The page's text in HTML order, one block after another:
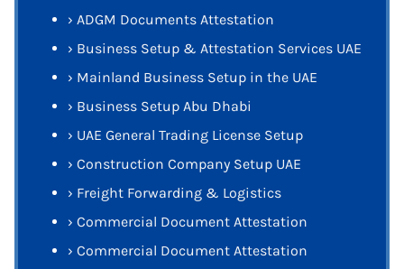
› ADGM Documents Attestation
› Business Setup & Attestation Services UAE
› Mainland Business Setup in the UAE
› Business Setup Abu Dhabi
› UAE General Trading License Setup
› Construction Company Setup UAE
› Freight Forwarding & Logistics
› Commercial Document Attestation
› Commercial Document Attestation